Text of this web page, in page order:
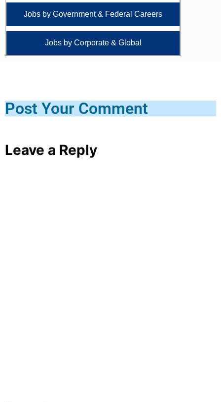
Jobs by Government & Federal Careers
Jobs by Corporate & Global
Post Your Comment
Leave a Reply